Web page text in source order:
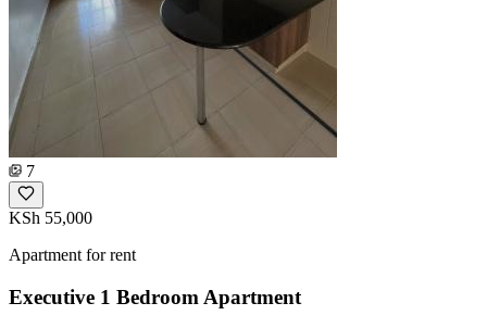
7
KSh 55,000
Apartment for rent
Executive 1 Bedroom Apartment